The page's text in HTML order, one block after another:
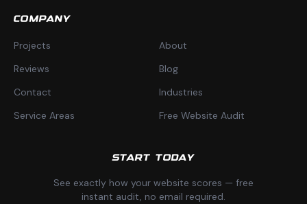
COMPANY
Projects
About
Reviews
Blog
Contact
Industries
Service Areas
Free Website Audit
START TODAY
See exactly how your website scores — free
instant audit, no email required.